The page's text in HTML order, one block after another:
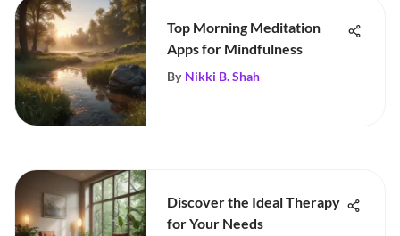
Top Morning Meditation
Apps for Mindfulness
By Nikki B. Shah
Discover the Ideal Therapy
for Your Needs